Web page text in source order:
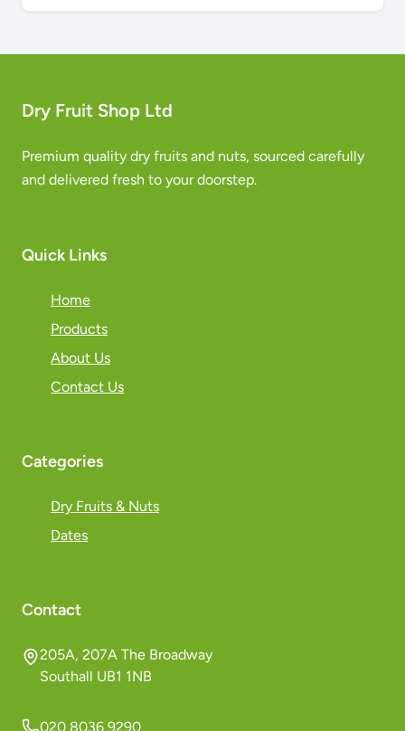
Dry Fruit Shop Ltd
Premium quality dry fruits and nuts, sourced carefully
and delivered fresh to your doorstep.
Quick Links
Home
Products
About Us
Contact Us
Categories
Dry Fruits & Nuts
Dates
Contact
205A, 207A The Broadway
Southall UB1 1NB
020 8036 9290